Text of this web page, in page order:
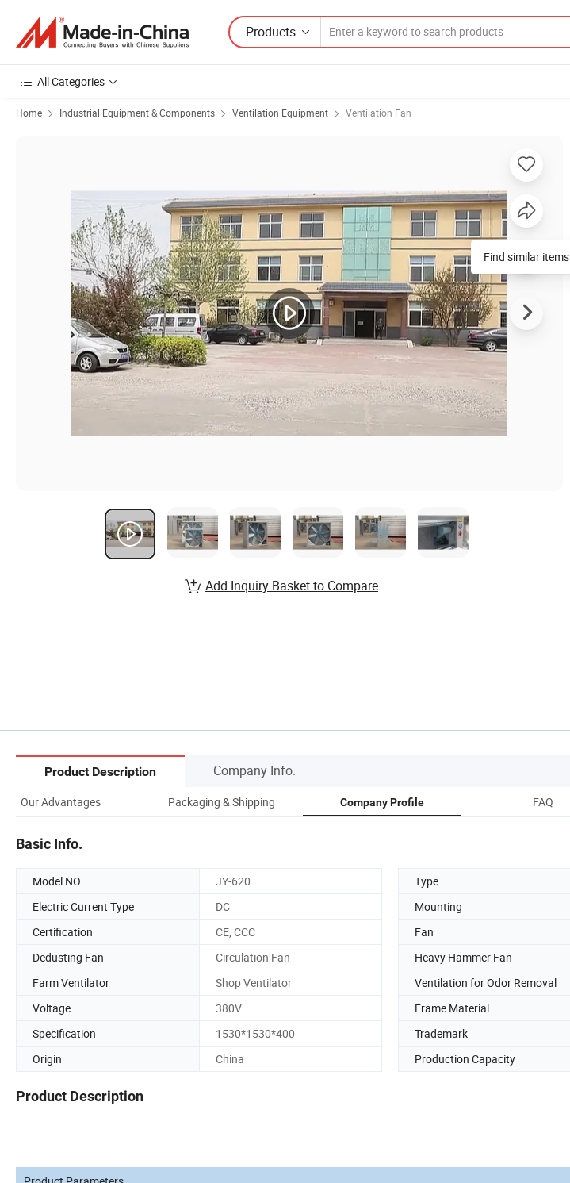
Products
All Categories
Home Industrial Equipment & Components Ventilation Equipment Ventilation Fan
Find similar items
Add Inquiry Basket to Compare
Product Description Company Info.
Our Advantages Packaging & Shipping Company Profile FAQ
Basic Info.
Model NO. JY-620 Type
Electric Current Type
DC Mounting
Certification
CE, CCC Fan
Dedusting Fan
Circulation Fan Heavy Hammer Fan
Farm Ventilator
Shop Ventilator Ventilation for Odor Removal
Voltage
380V Frame Material
Specification
1530*1530*400 Trademark
Origin
China Production Capacity
Product Description